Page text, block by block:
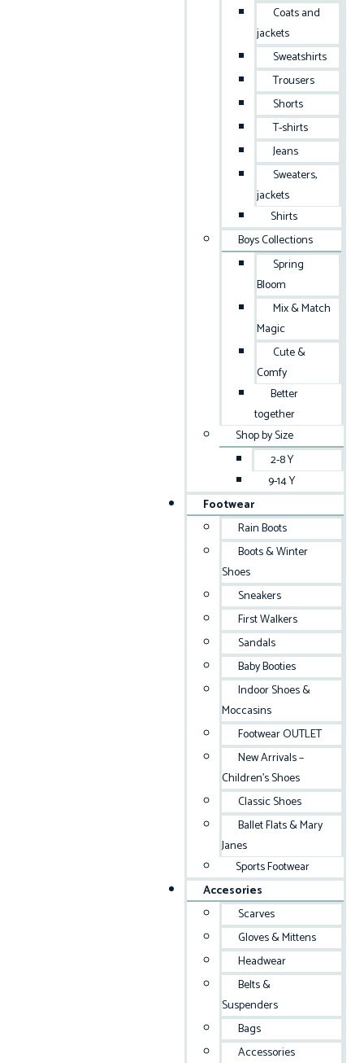
Coats and
jackets
Sweatshirts
Trousers
Shorts
T-shirts
Jeans
Sweaters,
jackets
Shirts
Boys Collections
Spring
Bloom
Mix & Match
Magic
Cute &
Comfy
Better
together
Shop by Size
2-8 Y
9-14 Y
Footwear
Rain Boots
Boots & Winter
Shoes
Sneakers
First Walkers
Sandals
Baby Booties
Indoor Shoes &
Moccasins
Footwear OUTLET
New Arrivals –
Children’s Shoes
Classic Shoes
Ballet Flats & Mary
Janes
Sports Footwear
Accesories
Scarves
Gloves & Mittens
Headwear
Belts &
Suspenders
Bags
Accessories